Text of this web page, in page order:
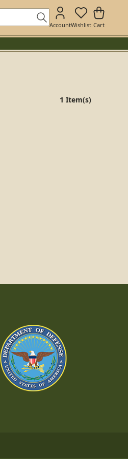
AccountWishlist Cart
1 Item(s)